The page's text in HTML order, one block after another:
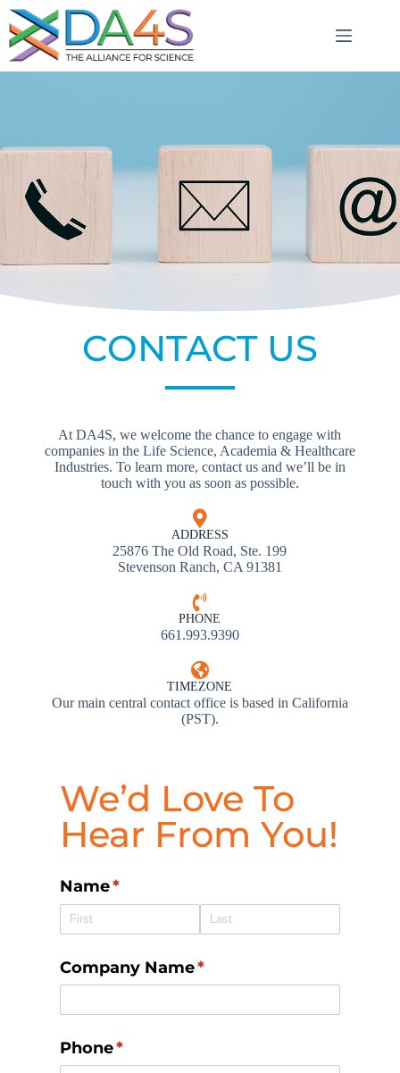
CONTACT US
At DA4S, we welcome the chance to engage with
companies in the Life Science, Academia & Healthcare
Industries. To learn more, contact us and we’ll be in
touch with you as soon as possible.
ADDRESS
25876 The Old Road, Ste. 199
Stevenson Ranch, CA 91381
PHONE
661.993.9390
TIMEZONE
Our main central contact office is based in California
(PST).
We’d Love To
Hear From You!
Name*
(required)
Company Name*
(required)
Phone*
(required)